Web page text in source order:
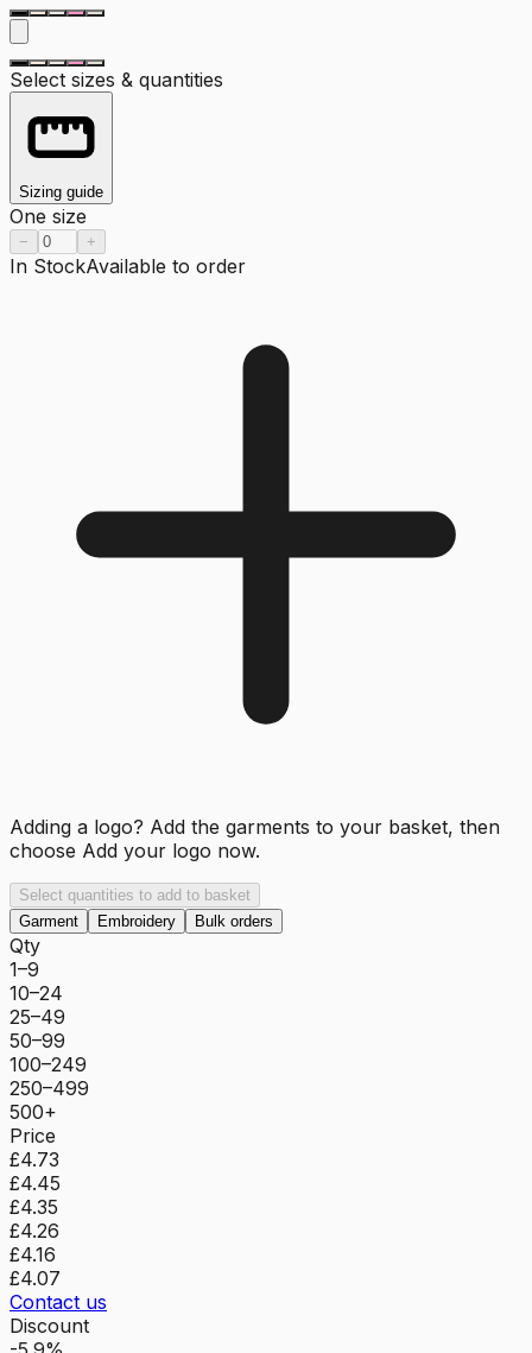
Select sizes & quantities
Sizing guide
One size
− +
In StockAvailable to order
Adding a logo? Add the garments to your basket, then
choose Add your logo now.
Select quantities to add to basket
Garment
Embroidery Bulk orders
Qty
1–9
10–24
25–49
50–99
100–249
250–499
500+
Price
£4.73
£4.45
£4.35
£4.26
£4.16
£4.07
Contact us
Discount